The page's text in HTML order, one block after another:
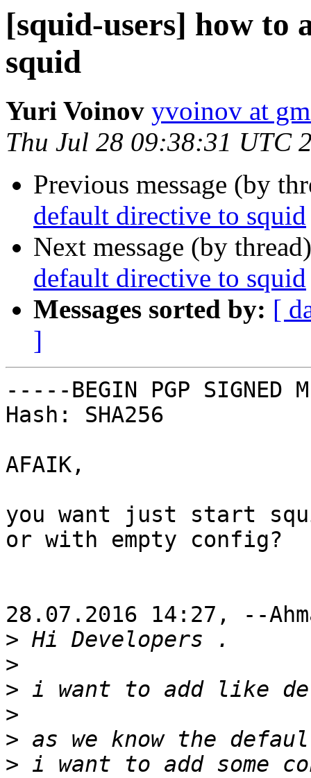
[squid-users] how to
squid
Yuri Voinov yvoinov at
Thu Jul 28 09:38:31 UTC
Previous message (by
default directive to squid
Next message (by
default directive to squid
Messages sorted by: [
]
-----BEGIN PGP SIGNED
Hash: SHA256
AFAIK,
you want just start
or with empty config?
28.07.2016 14:27, --
>
>
>
>
>
> i want to add some